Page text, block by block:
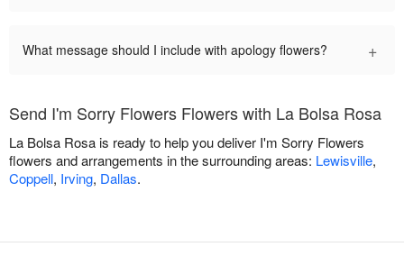
What message should I include with apology flowers? +
Send I'm Sorry Flowers Flowers with La Bolsa Rosa
La Bolsa Rosa is ready to help you deliver I'm Sorry Flowers
flowers and arrangements in the surrounding areas: Lewisville,
Coppell, Irving, Dallas.